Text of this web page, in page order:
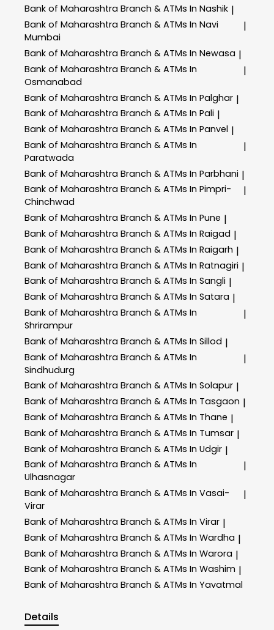
Bank of Maharashtra Branch & ATMs In Nashik |
Bank of Maharashtra Branch & ATMs In Navi
Mumbai
|
Bank of Maharashtra Branch & ATMs In Newasa |
Bank of Maharashtra Branch & ATMs In
Osmanabad
|
Bank of Maharashtra Branch & ATMs In Palghar |
Bank of Maharashtra Branch & ATMs In Pali |
Bank of Maharashtra Branch & ATMs In Panvel |
Bank of Maharashtra Branch & ATMs In
Paratwada
|
Bank of Maharashtra Branch & ATMs In Parbhani |
Bank of Maharashtra Branch & ATMs In Pimpri-
Chinchwad
|
Bank of Maharashtra Branch & ATMs In Pune |
Bank of Maharashtra Branch & ATMs In Raigad |
Bank of Maharashtra Branch & ATMs In Raigarh |
Bank of Maharashtra Branch & ATMs In Ratnagiri |
Bank of Maharashtra Branch & ATMs In Sangli |
Bank of Maharashtra Branch & ATMs In Satara |
Bank of Maharashtra Branch & ATMs In
Shrirampur
|
Bank of Maharashtra Branch & ATMs In Sillod |
Bank of Maharashtra Branch & ATMs In
Sindhudurg
|
Bank of Maharashtra Branch & ATMs In Solapur |
Bank of Maharashtra Branch & ATMs In Tasgaon |
Bank of Maharashtra Branch & ATMs In Thane |
Bank of Maharashtra Branch & ATMs In Tumsar |
Bank of Maharashtra Branch & ATMs In Udgir |
Bank of Maharashtra Branch & ATMs In
Ulhasnagar
|
Bank of Maharashtra Branch & ATMs In Vasai-
Virar
|
Bank of Maharashtra Branch & ATMs In Virar |
Bank of Maharashtra Branch & ATMs In Wardha |
Bank of Maharashtra Branch & ATMs In Warora |
Bank of Maharashtra Branch & ATMs In Washim |
Bank of Maharashtra Branch & ATMs In Yavatmal
Details